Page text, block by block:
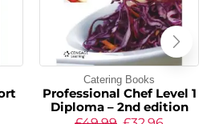
Catering Books
Professional Chef Level 1
Diploma – 2nd edition